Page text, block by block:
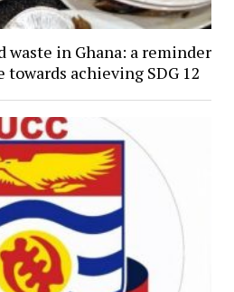
in Ghana: a reminder
achieving SDG 12